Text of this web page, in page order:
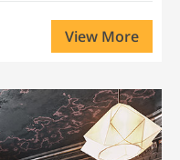
View More